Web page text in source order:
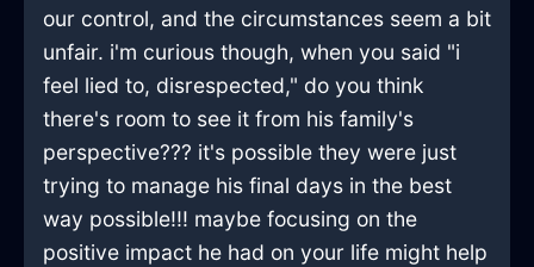
our control, and the circumstances seem a bit
unfair. i'm curious though, when you said "i
feel lied to, disrespected," do you think
there's room to see it from his family's
perspective??? it's possible they were just
trying to manage his final days in the best
way possible!!! maybe focusing on the
positive impact he had on your life might help